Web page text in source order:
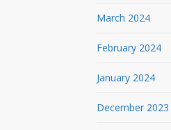
March 2024
February 2024
January 2024
December 2023